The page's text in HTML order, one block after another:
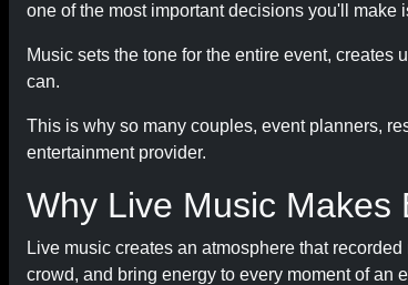
one of the most important decisions you'll make
Music sets the tone for the entire event,
can.
This is why so many couples, event planners,
entertainment provider.
Why Live Music Makes
Live music creates an atmosphere that
crowd, and bring energy to every moment of an